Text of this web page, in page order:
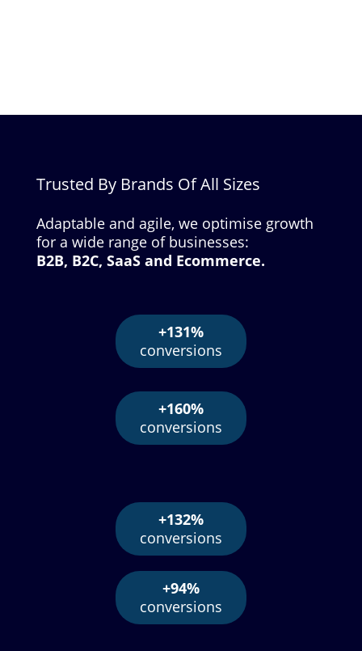
Trusted By Brands Of All Sizes
Adaptable and agile, we optimise growth
for a wide range of businesses:
B2B, B2C, SaaS and Ecommerce.
+131%
conversions
+160%
conversions
+132%
conversions
+94%
conversions